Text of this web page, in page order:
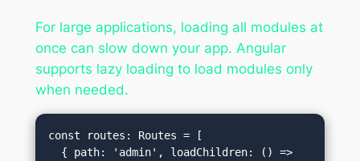
For large applications, loading all modules at
once can slow down your app. Angular
supports lazy loading to load modules only
when needed.
const routes: Routes = [